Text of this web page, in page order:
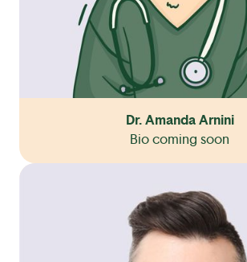
Dr. Amanda Arnini
Bio coming soon